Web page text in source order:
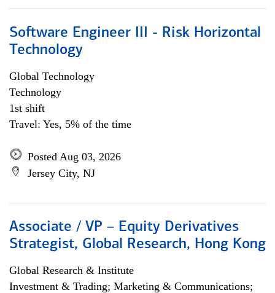
Software Engineer III - Risk Horizontal
Technology
Global Technology
Technology
1st shift
Travel: Yes, 5% of the time
Posted Aug 03, 2026
Jersey City, NJ
Associate / VP – Equity Derivatives
Strategist, Global Research, Hong Kong
Global Research & Institute
Investment & Trading; Marketing & Communications;